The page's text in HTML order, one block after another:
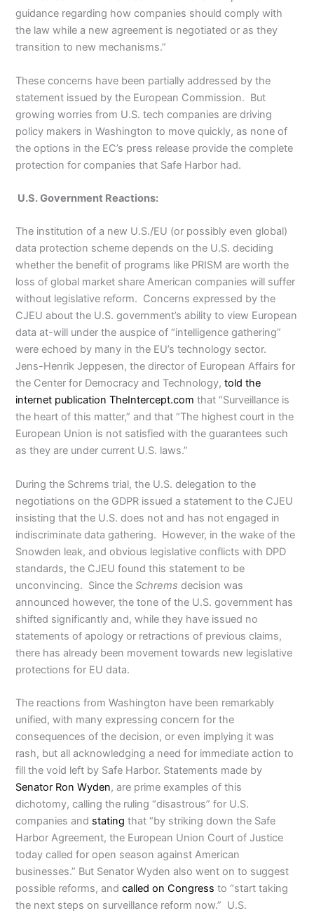
guidance regarding how companies should comply with
the law while a new agreement is negotiated or as they
transition to new mechanisms.”
These concerns have been partially addressed by the
statement issued by the European Commission. But
growing worries from U.S. tech companies are driving
policy makers in Washington to move quickly, as none of
the options in the EC’s press release provide the complete
protection for companies that Safe Harbor had.
U.S. Government Reactions:
The institution of a new U.S./EU (or possibly even global)
data protection scheme depends on the U.S. deciding
whether the benefit of programs like PRISM are worth the
loss of global market share American companies will suffer
without legislative reform. Concerns expressed by the
CJEU about the U.S. government’s ability to view European
data at-will under the auspice of “intelligence gathering”
were echoed by many in the EU’s technology sector.
Jens-Henrik Jeppesen, the director of European Affairs for
the Center for Democracy and Technology,told the
internet publication TheIntercept.com that “Surveillance is
the heart of this matter,” and that “The highest court in the
European Union is not satisfied with the guarantees such
as they are under current U.S. laws.”
During the Schrems trial, the U.S. delegation to the
negotiations on the GDPR issued a statement to the CJEU
insisting that the U.S. does not and has not engaged in
indiscriminate data gathering. However, in the wake of the
Snowden leak, and obvious legislative conflicts with DPD
standards, the CJEU found this statement to be
unconvincing. Since the Schrems decision was
announced however, the tone of the U.S. government has
shifted significantly and, while they have issued no
statements of apology or retractions of previous claims,
there has already been movement towards new legislative
protections for EU data.
The reactions from Washington have been remarkably
unified, with many expressing concern for the
consequences of the decision, or even implying it was
rash, but all acknowledging a need for immediate action to
fill the void left by Safe Harbor. Statements made by
Senator Ron Wyden, are prime examples of this
dichotomy, calling the ruling “disastrous” for U.S.
companies and stating that “by striking down the Safe
Harbor Agreement, the European Union Court of Justice
today called for open season against American
businesses.” But Senator Wyden also went on to suggest
possible reforms, andcalled on Congress to “start taking
the next steps on surveillance reform now.” U.S.